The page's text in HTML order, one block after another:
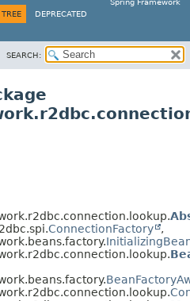
Spring Framework
TREE DEPRECATED
SEARCH:
ConnectionFactory
,